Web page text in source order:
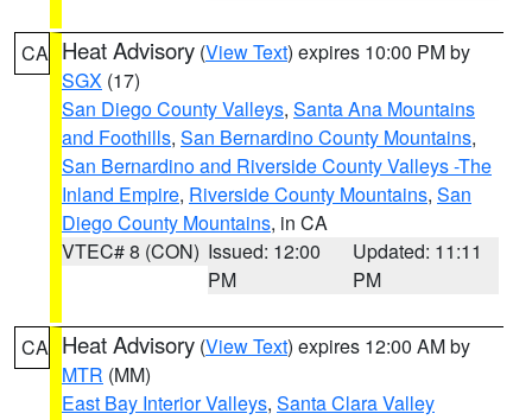
CA Heat Advisory (View Text) expires 10:00 PM by
SGX (17)
San Diego County Valleys, Santa Ana Mountains
and Foothills, San Bernardino County Mountains,
San Bernardino and Riverside County Valleys -The
Inland Empire, Riverside County Mountains, San
Diego County Mountains, in CA
VTEC# 8 (CON) Issued: 12:00
PM
Updated: 11:11
PM
CA Heat Advisory (View Text) expires 12:00 AM by
MTR (MM)
East Bay Interior Valleys, Santa Clara Valley